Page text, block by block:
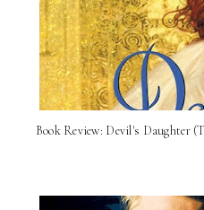
Book Review: Devil's Daughter